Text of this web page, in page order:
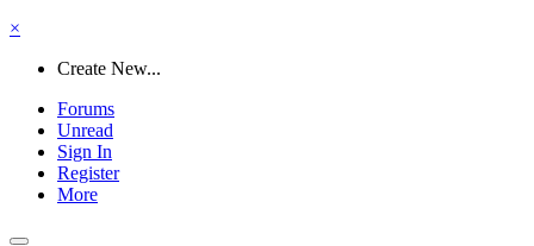
×
Create New...
Forums
Unread
Sign In
Register
More